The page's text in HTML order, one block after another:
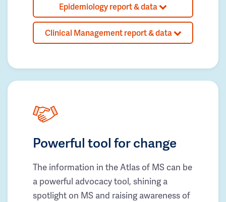
Epidemiology report & data
Clinical Management report & data
Powerful tool for change
The information in the Atlas of MS can be
a powerful advocacy tool, shining a
spotlight on MS and raising awareness of